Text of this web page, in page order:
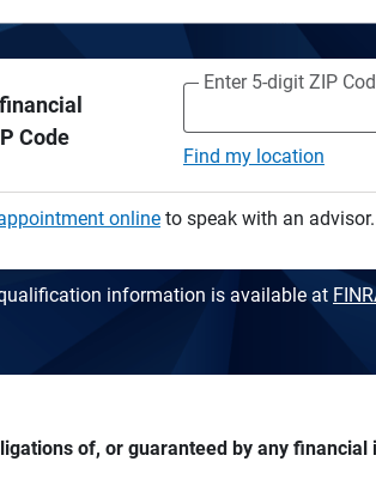
Code
Enter 5-digit ZIP
Find my location
onlineto speak with an advisor.
information is available at
of, or guaranteed by any